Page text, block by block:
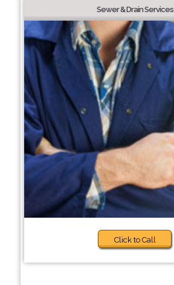
Sewer & Drain Services
Click to Call